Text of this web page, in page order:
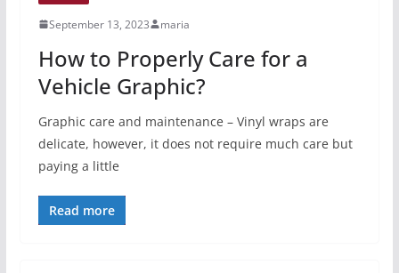
September 13, 2023 maria
How to Properly Care for a
Vehicle Graphic?
Graphic care and maintenance – Vinyl wraps are
delicate, however, it does not require much care but
paying a little
Read more